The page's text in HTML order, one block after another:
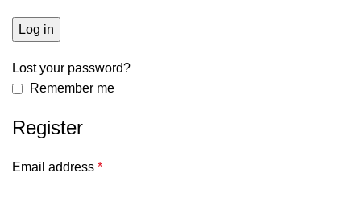
Log in
Lost your password?
Remember me
Register
Email address *